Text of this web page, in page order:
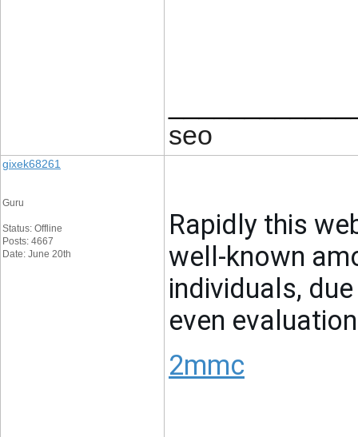
seo
gixek68261
Guru
Status: Offline
Posts: 4667
Date: June 20th
Rapidly this
well-known
individuals,
even
2mmc